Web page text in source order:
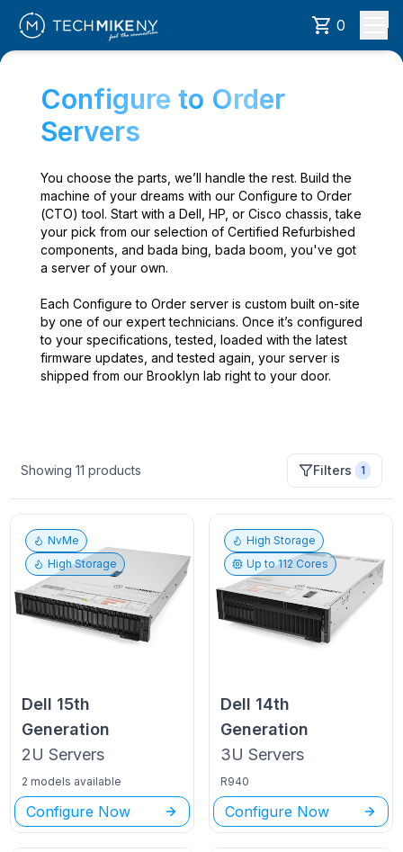
0
Configure to Order
Servers
You choose the parts, we’ll handle the rest. Build the
machine of your dreams with our Configure to Order
(CTO) tool. Start with a Dell, HP, or Cisco chassis, take
your pick from our selection of Certified Refurbished
components, and bada bing, bada boom, you've got
a server of your own.
Each Configure to Order server is custom built on-site
by one of our expert technicians. Once it’s configured
to your specifications, tested, loaded with the latest
firmware updates, and tested again, your server is
shipped from our Brooklyn lab right to your door.
Showing11 products Filters 1
NvMe
High Storage
Dell 15th
Generation
2U Servers
2 models available
Configure Now
High Storage
Up to112 Cores
Dell 14th
Generation
3U Servers
R940
Configure Now